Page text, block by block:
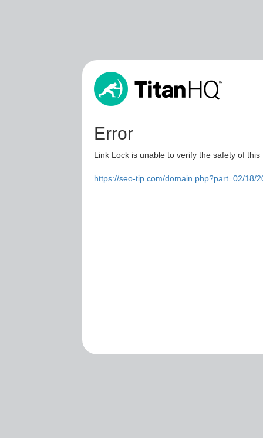
Error
Link Lock is unable to verify the safety of
https://seo-tip.com/domain.php?part=02/18/